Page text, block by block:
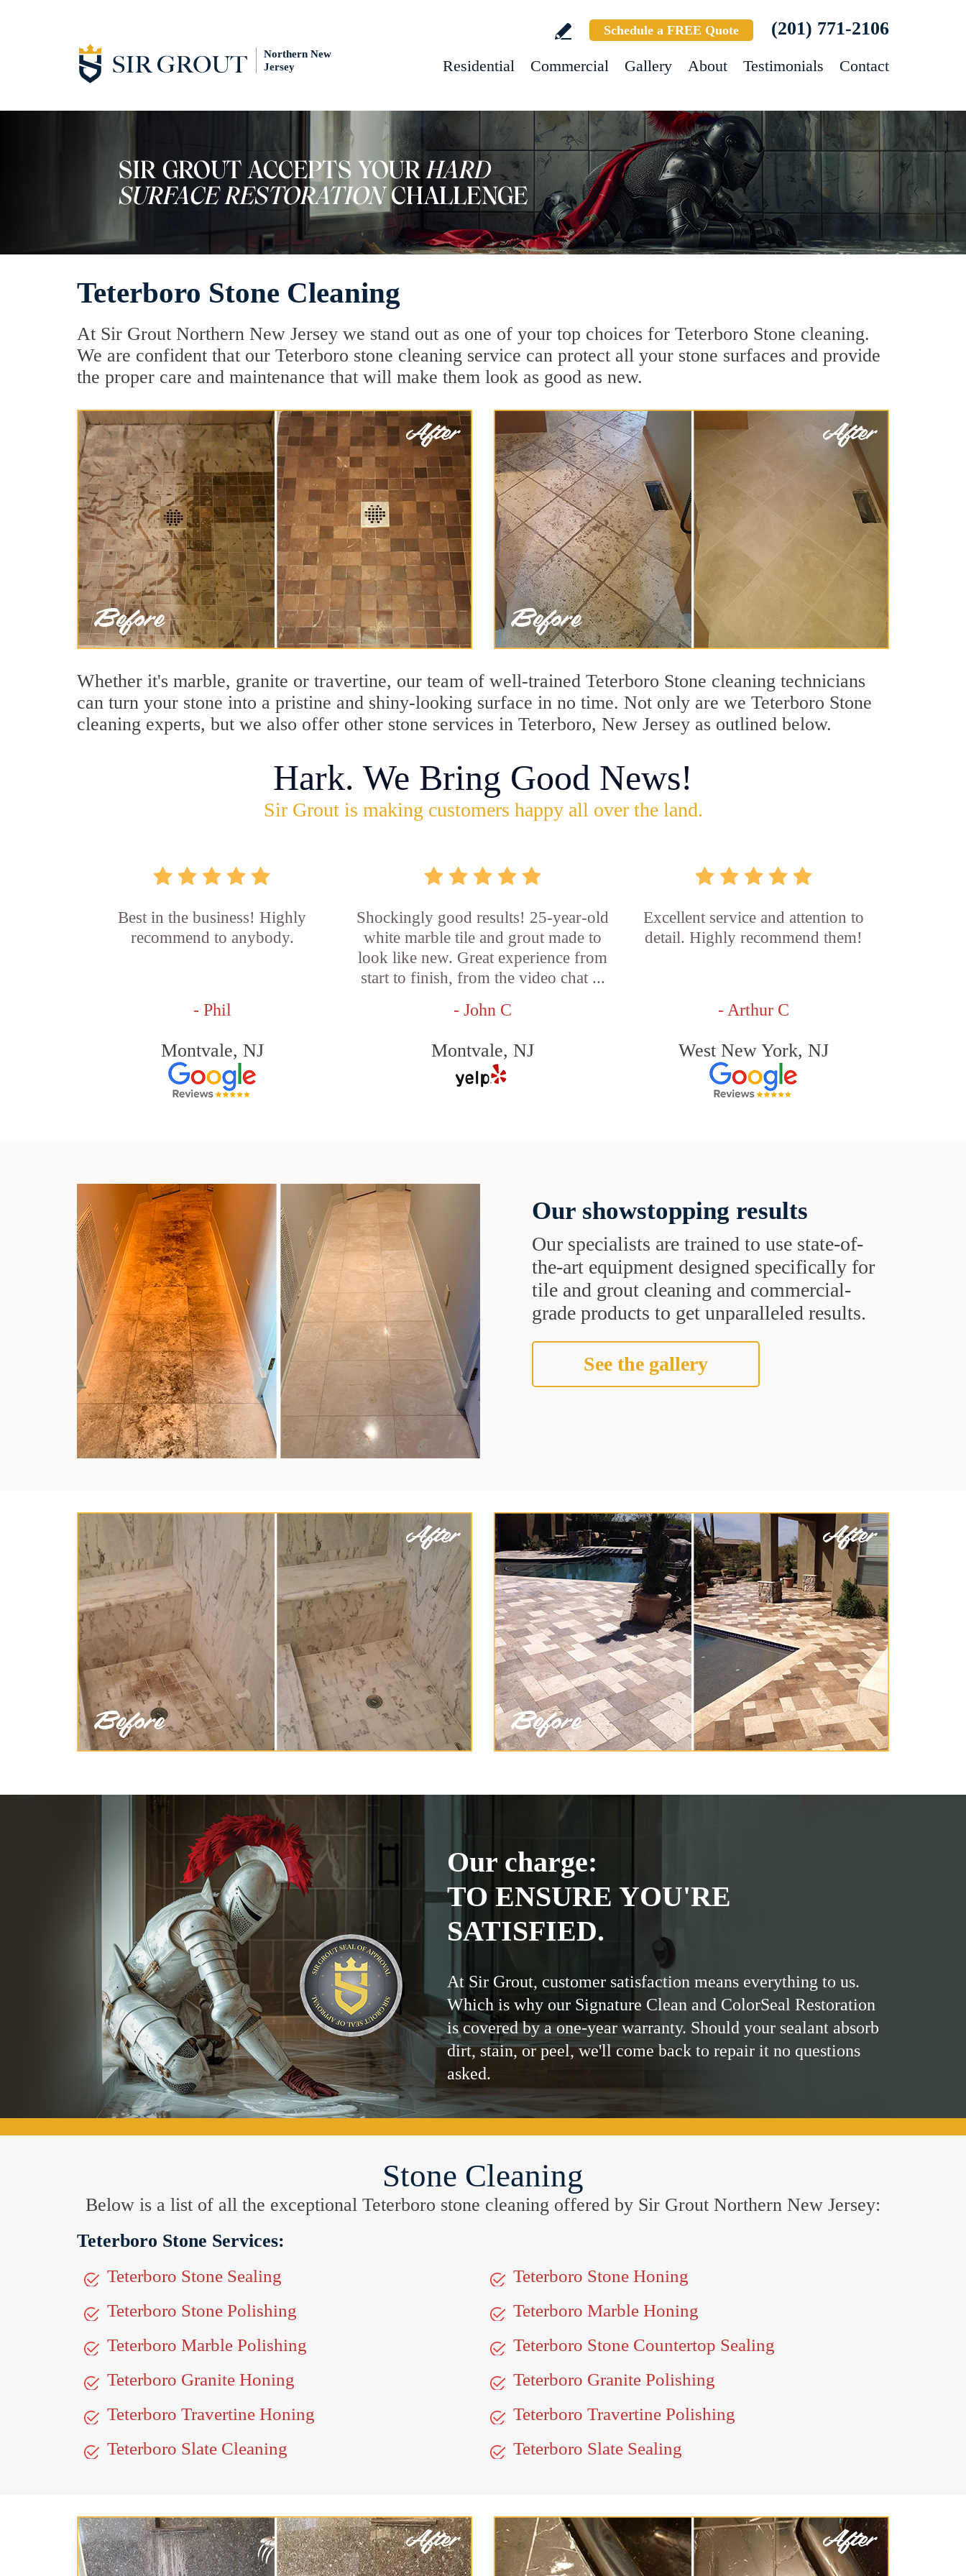
Northern New
Jersey
Schedule a FREE Quote (201) 771-2106
Residential Commercial Gallery About Testimonials Contact
Teterboro Stone Cleaning
At Sir Grout Northern New Jersey we stand out as one of your top choices for Teterboro Stone cleaning.
We are confident that our Teterboro stone cleaning service can protect all your stone surfaces and provide
the proper care and maintenance that will make them look as good as new.
Whether it's marble, granite or travertine, our team of well-trained Teterboro Stone cleaning technicians
can turn your stone into a pristine and shiny-looking surface in no time. Not only are we Teterboro Stone
cleaning experts, but we also offer other stone services in Teterboro, New Jersey as outlined below.
Hark. We Bring Good News!
Sir Grout is making customers happy all over the land.
Best in the business! Highly
recommend to anybody.
- Phil
Montvale, NJ
Shockingly good results! 25-year-old
white marble tile and grout made to
look like new. Great experience from
start to finish, from the video chat ...
- John C
Montvale, NJ
Excellent service and attention to
detail. Highly recommend them!
- Arthur C
West New York, NJ
Our showstopping results
Our specialists are trained to use state-of-
the-art equipment designed specifically for
tile and grout cleaning and commercial-
grade products to get unparalleled results.
See the gallery
Our charge:
TO ENSURE YOU'RE
SATISFIED.
At Sir Grout, customer satisfaction means everything to us.
Which is why our Signature Clean and ColorSeal Restoration
is covered by a one-year warranty. Should your sealant absorb
dirt, stain, or peel, we'll come back to repair it no questions
asked.
Stone Cleaning
Below is a list of all the exceptional Teterboro stone cleaning offered by Sir Grout Northern New Jersey:
Teterboro Stone Services:
Teterboro Stone Sealing
Teterboro Stone Honing
Teterboro Stone Polishing
Teterboro Marble Honing
Teterboro Marble Polishing
Teterboro Stone Countertop Sealing
Teterboro Granite Honing
Teterboro Granite Polishing
Teterboro Travertine Honing
Teterboro Travertine Polishing
Teterboro Slate Cleaning
Teterboro Slate Sealing